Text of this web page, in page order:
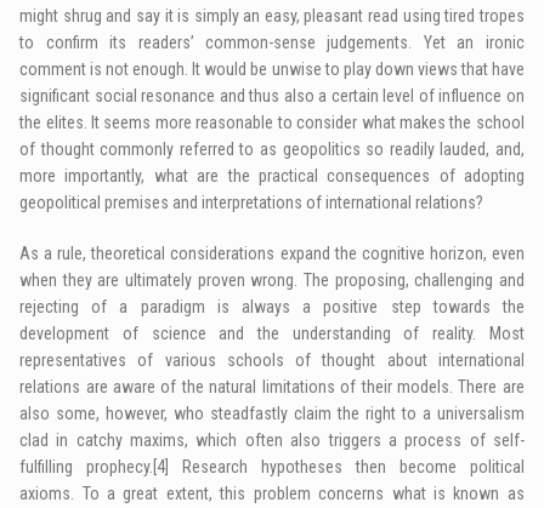
might shrug and say it is simply an easy, pleasant read using tired tropes
to confirm its readers’ common-sense judgements. Yet an ironic
comment is not enough. It would be unwise to play down views that have
significant social resonance and thus also a certain level of influence on
the elites. It seems more reasonable to consider what makes the school
of thought commonly referred to as geopolitics so readily lauded, and,
more importantly, what are the practical consequences of adopting
geopolitical premises and interpretations of international relations?
As a rule, theoretical considerations expand the cognitive horizon, even
when they are ultimately proven wrong. The proposing, challenging and
rejecting of a paradigm is always a positive step towards the
development of science and the understanding of reality. Most
representatives of various schools of thought about international
relations are aware of the natural limitations of their models. There are
also some, however, who steadfastly claim the right to a universalism
clad in catchy maxims, which often also triggers a process of self-
fulfilling prophecy. [4]
Research hypotheses then become political
axioms. To a great extent, this problem concerns what is known as